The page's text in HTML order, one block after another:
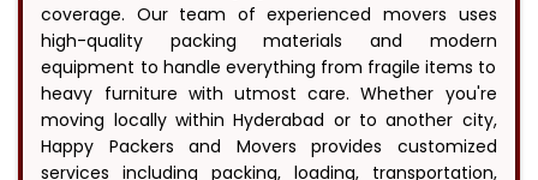
coverage. Our team of experienced movers uses
high-quality packing materials and modern
equipment to handle everything from fragile items to
heavy furniture with utmost care. Whether you're
moving locally within Hyderabad or to another city,
Happy Packers and Movers provides customized
services including packing, loading, transportation,